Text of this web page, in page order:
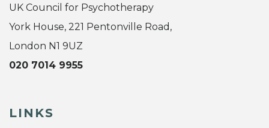
UK Council for Psychotherapy
York House, 221 Pentonville Road,
London N1 9UZ
020 7014 9955
LINKS